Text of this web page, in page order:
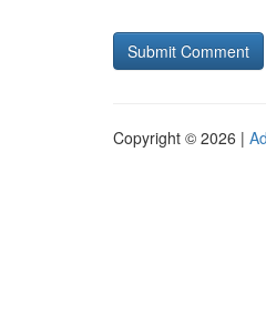
Copyright © 2026 |